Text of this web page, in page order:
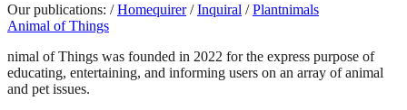
Our publications: / Homequirer / Inquiral / Plantnimals
Animal of Things
nimal of Things was founded in 2022 for the express purpose of
educating, entertaining, and informing users on an array of animal
and pet issues.